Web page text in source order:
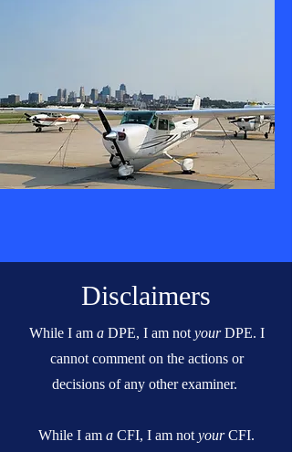
Disclaimers
While I am aDPE, I am not yourDPE. I
cannot comment on the actions or
decisions of any other examiner.
While I am a CFI, I am not yourCFI.